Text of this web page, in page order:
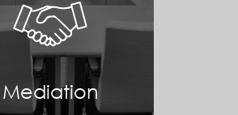
Mediation
Mediation